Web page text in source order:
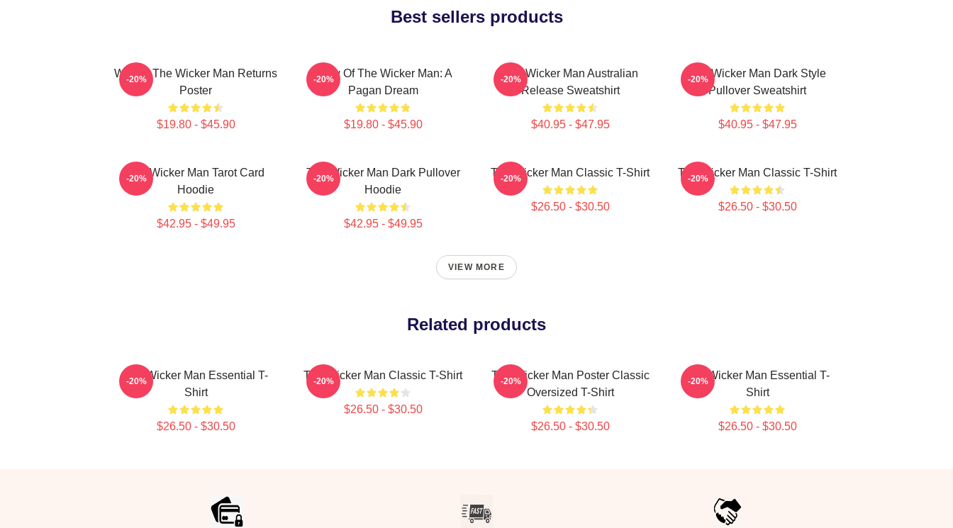
Best sellers products
Woven The Wicker Man Returns
Poster
$19.80 - $45.90
-20%
Glow Of The Wicker Man: A
Pagan Dream
$19.80 - $45.90
-20%
The Wicker Man Australian
Release Sweatshirt
$40.95 - $47.95
-20%
The Wicker Man Dark Style
Pullover Sweatshirt
$40.95 - $47.95
-20%
The Wicker Man Tarot Card
Hoodie
$42.95 - $49.95
-20%
The Wicker Man Dark Pullover
Hoodie
$42.95 - $49.95
-20% The Wicker Man Classic T-Shirt
$26.50 - $30.50
-20% The Wicker Man Classic T-Shirt
$26.50 - $30.50
-20%
VIEW MORE
Related products
The Wicker Man Essential T-
Shirt
$26.50 - $30.50
-20% The Wicker Man Classic T-Shirt
$26.50 - $30.50
-20%
The Wicker Man Poster Classic
Oversized T-Shirt
$26.50 - $30.50
-20%
The Wicker Man Essential T-
Shirt
$26.50 - $30.50
-20%